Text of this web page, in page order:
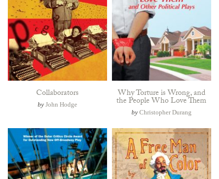
Collaborators
by John Hodge
Why Torture is Wrong, and
the People Who Love Them
by Christopher Durang